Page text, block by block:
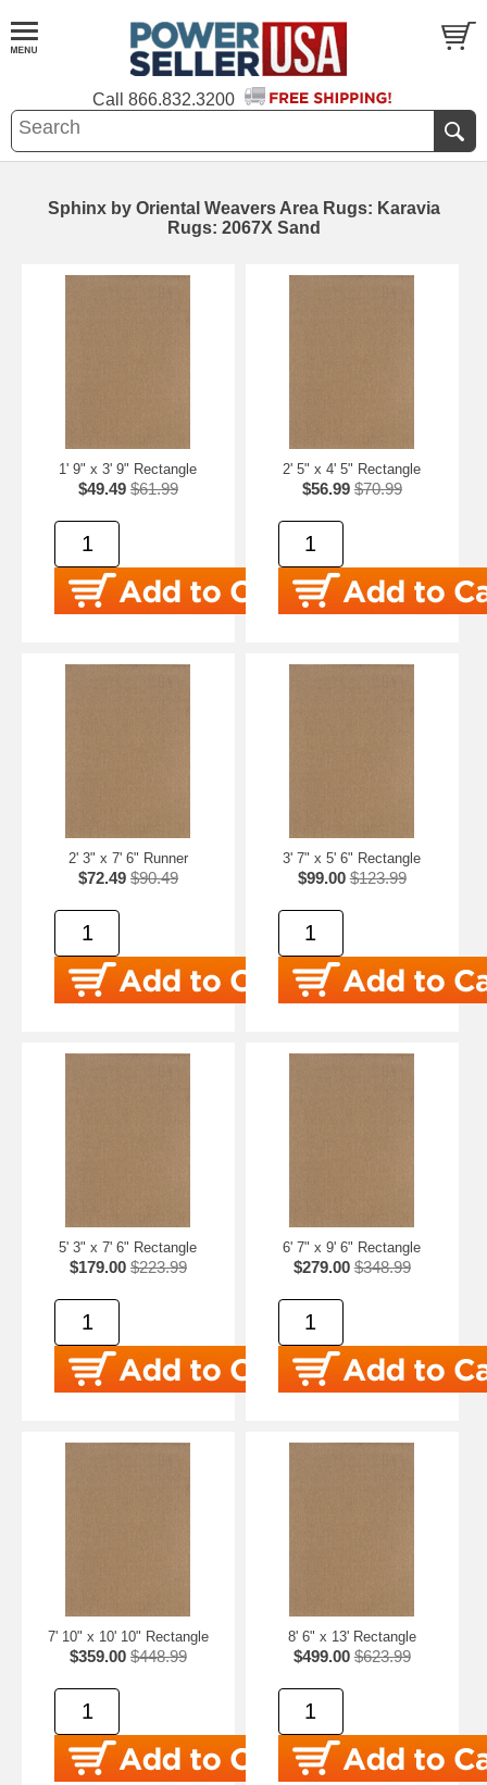
Call 866.832.3200
Sphinx by Oriental Weavers Area Rugs: Karavia
Rugs: 2067X Sand
1' 9" x 3' 9" Rectangle
$49.49 $61.99
2' 5" x 4' 5" Rectangle
$56.99 $70.99
2' 3" x 7' 6" Runner
$72.49 $90.49
3' 7" x 5' 6" Rectangle
$99.00 $123.99
5' 3" x 7' 6" Rectangle
$179.00 $223.99
6' 7" x 9' 6" Rectangle
$279.00 $348.99
7' 10" x 10' 10" Rectangle
$359.00 $448.99
8' 6" x 13' Rectangle
$499.00 $623.99